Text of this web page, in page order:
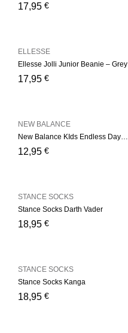
17,95 €
Ellesse Jolli Junior Beanie – Grey
17,95 €
ELLESSE
New Balance KIds Endless Days Ankle 3 Pair Kids Low Cut
12,95 €
NEW BALANCE
Stance Socks Darth Vader
18,95 €
STANCE SOCKS
Stance Socks Kanga
18,95 €
STANCE SOCKS